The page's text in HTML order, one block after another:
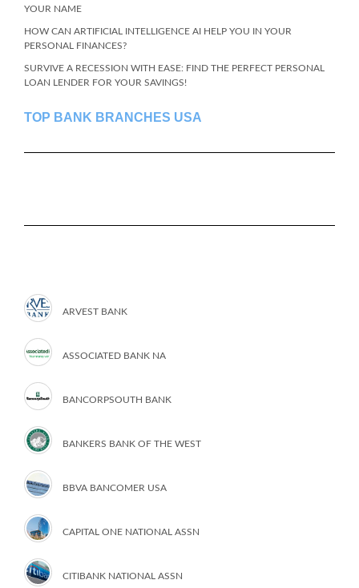
YOUR NAME
HOW CAN ARTIFICIAL INTELLIGENCE AI HELP YOU IN YOUR
PERSONAL FINANCES?
SURVIVE A RECESSION WITH EASE: FIND THE PERFECT PERSONAL
LOAN LENDER FOR YOUR SAVINGS!
TOP BANK BRANCHES USA
ARVEST BANK
ASSOCIATED BANK NA
BANCORPSOUTH BANK
BANKERS BANK OF THE WEST
BBVA BANCOMER USA
CAPITAL ONE NATIONAL ASSN
CITIBANK NATIONAL ASSN